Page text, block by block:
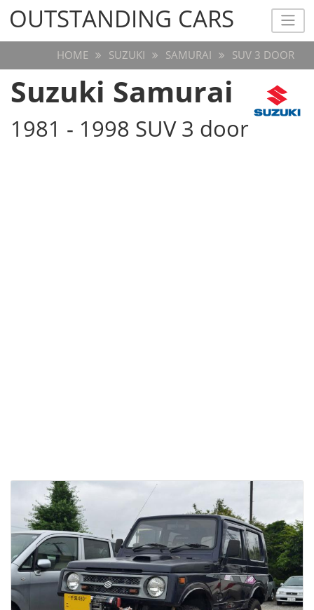
OUTSTANDING CARS
OUTSTANDING CARS
HOME SUZUKI SAMURAI SUV 3 DOOR
Suzuki Samurai
1981 - 1998 SUV 3 door